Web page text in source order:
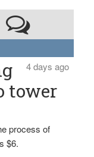
4 days ago
tower
process of
$6.